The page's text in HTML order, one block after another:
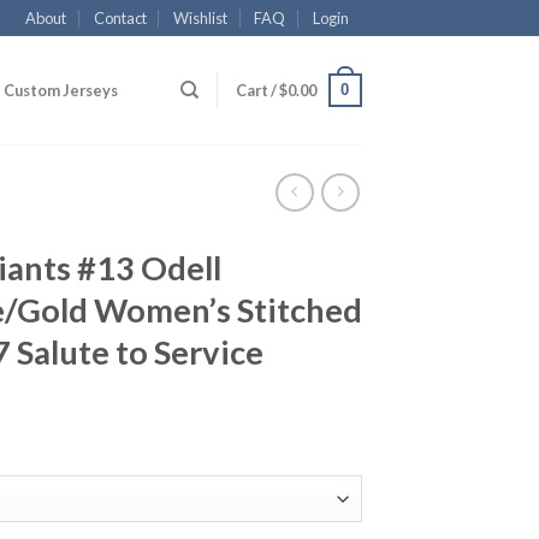
About Contact Wishlist FAQ Login
Custom Jerseys Cart /$0.00 0
#13 Odell
Women’s Stitched
Salute to Service